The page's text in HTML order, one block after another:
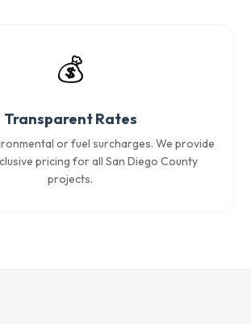
💰
Transparent Rates
or fuel surcharges. We provide
pricing for all San Diego County
projects.